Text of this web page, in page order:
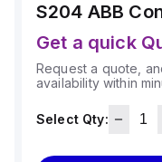
S204 ABB
Get a quick
Request a quote,
availability within
Select Qty: